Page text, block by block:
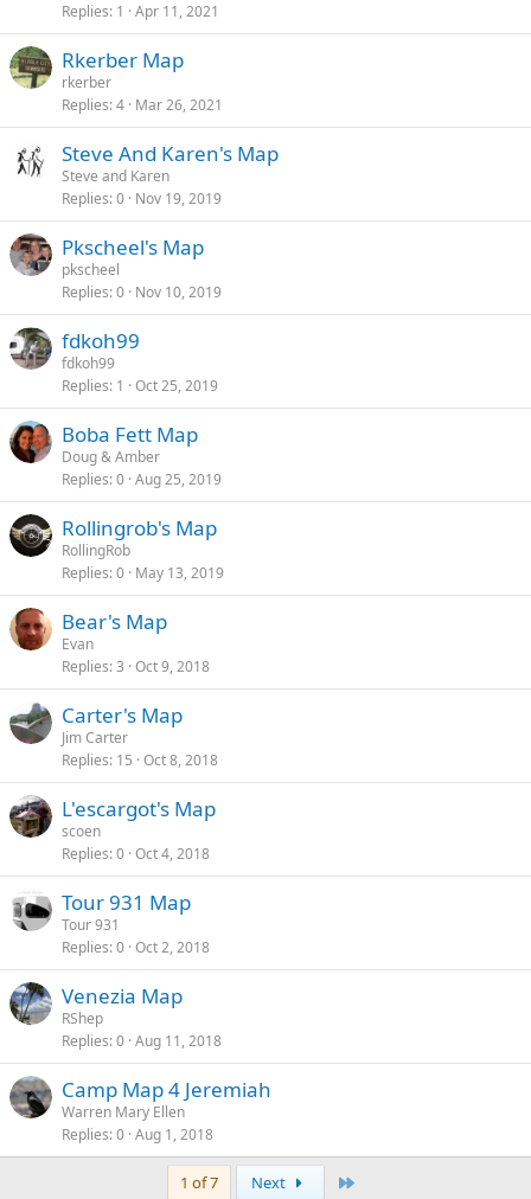
Replies 1 Apr 11, 2021
Rkerber Map
rkerber
Replies 4 Mar 26, 2021
Steve And Karen's Map
Steve and Karen
Replies 0 Nov 19, 2019
Pkscheel's Map
pkscheel
Replies 0 Nov 10, 2019
fdkoh99
fdkoh99
Replies 1 Oct 25, 2019
Boba Fett Map
Doug & Amber
Replies 0 Aug 25, 2019
Rollingrob's Map
RollingRob
Replies 0 May 13, 2019
Bear's Map
Evan
Replies 3 Oct 9, 2018
Carter's Map
Jim Carter
Replies 15 Oct 8, 2018
L'escargot's Map
scoen
Replies 0 Oct 4, 2018
Tour 931 Map
Tour 931
Replies 0 Oct 2, 2018
Venezia Map
RShep
Replies 0 Aug 11, 2018
Camp Map 4 Jeremiah
Warren Mary Ellen
Replies 0 Aug 1, 2018
1 of 7 Next